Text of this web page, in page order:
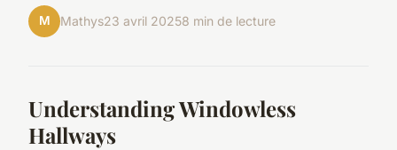
M Mathys23 avril 20258 min de lecture
Understanding Windowless
Hallways